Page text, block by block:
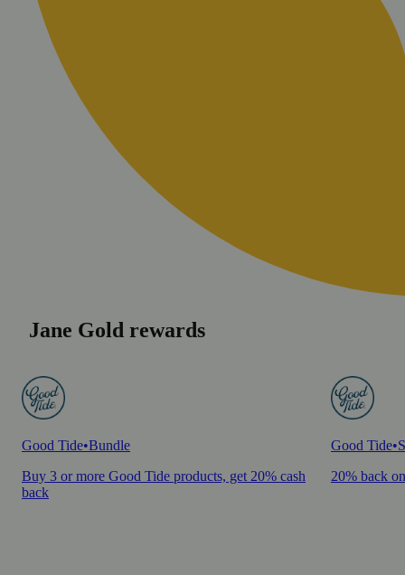
Jane Gold rewards
Good Tide•Bundle
Buy 3 or more Good Tide products, get 20% cash
back
Good Tide•
20% back